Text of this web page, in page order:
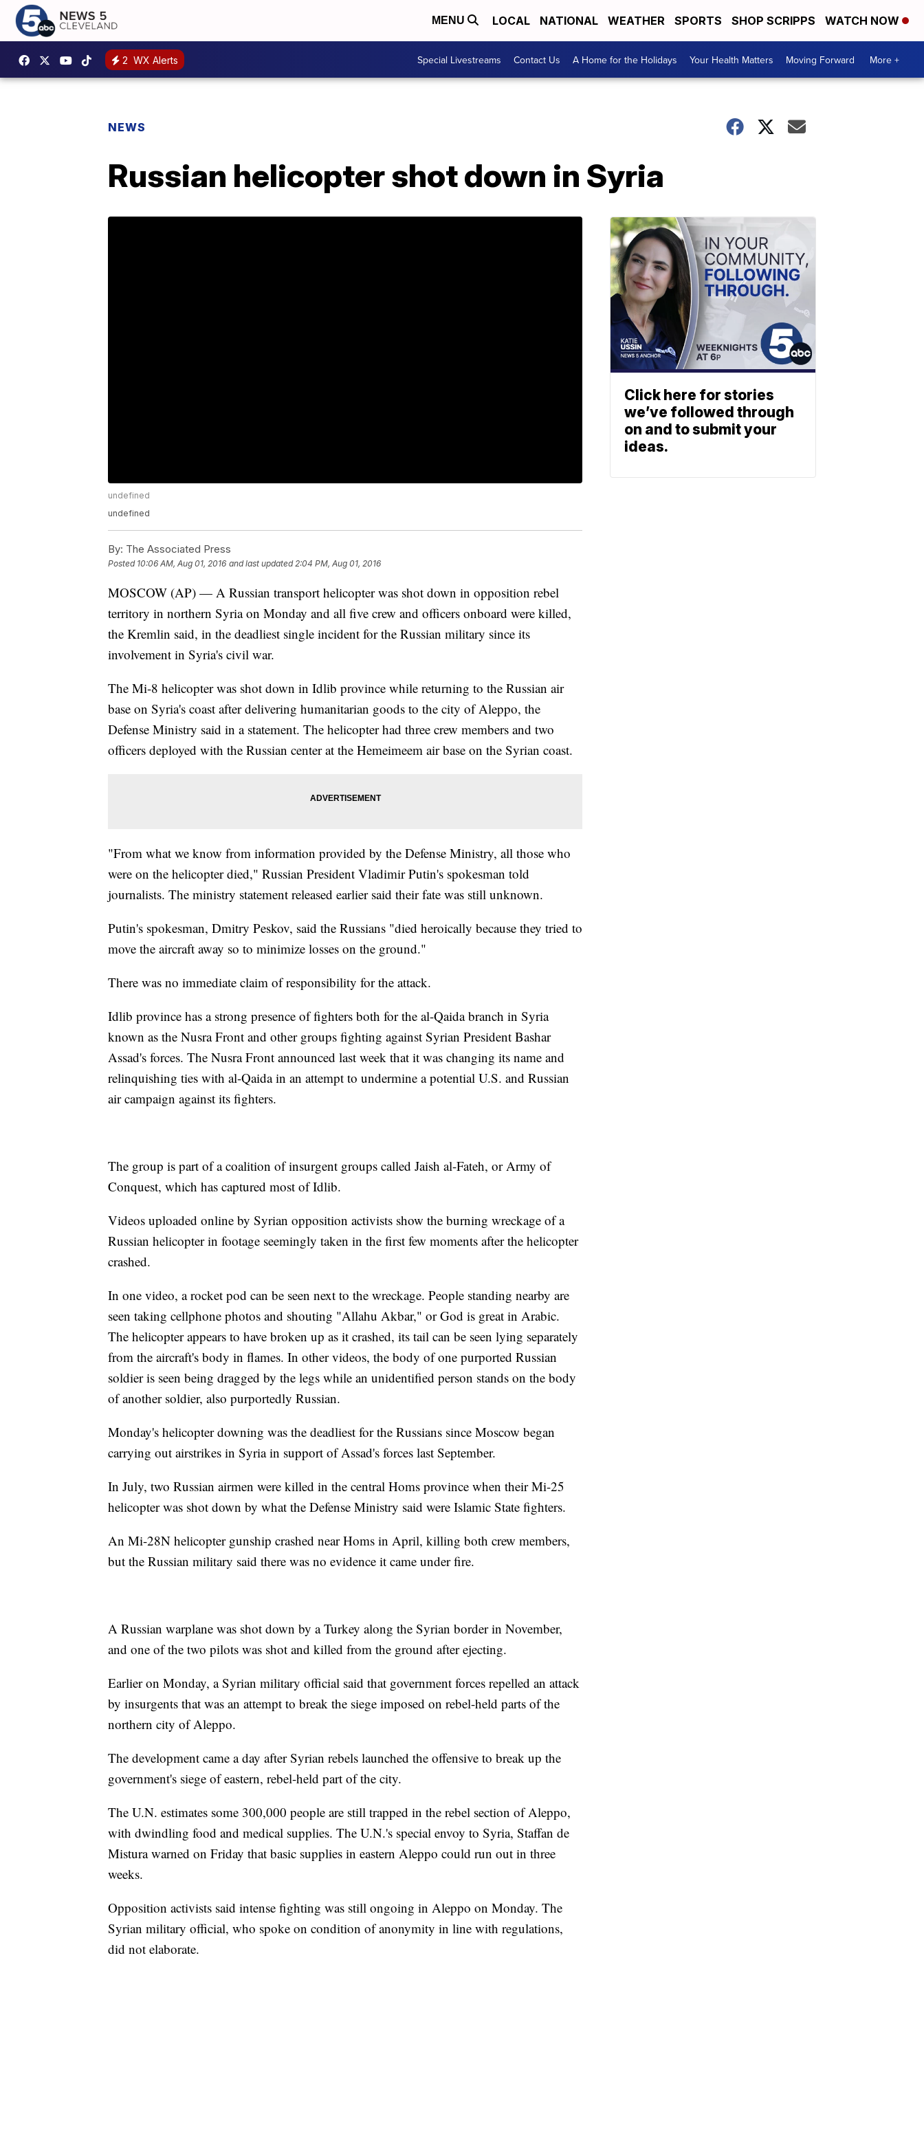
MENU LOCAL NATIONAL WEATHER SPORTS SHOP SCRIPPS WATCH NOW
2 WX Alerts Special Livestreams Contact Us A Home for the Holidays Your Health Matters Moving Forward More +
NEWS
Russian helicopter shot down in Syria
undefined
undefined
By: The Associated Press
Posted 10:06 AM, Aug 01, 2016 and last updated 2:04 PM, Aug 01, 2016
MOSCOW (AP) — A Russian transport helicopter was shot down in opposition rebel
territory in northern Syria on Monday and all five crew and officers onboard were killed,
the Kremlin said, in the deadliest single incident for the Russian military since its
involvement in Syria's civil war.
The Mi-8 helicopter was shot down in Idlib province while returning to the Russian air
base on Syria's coast after delivering humanitarian goods to the city of Aleppo, the
Defense Ministry said in a statement. The helicopter had three crew members and two
officers deployed with the Russian center at the Hemeimeem air base on the Syrian coast.
"From what we know from information provided by the Defense Ministry, all those who
were on the helicopter died," Russian President Vladimir Putin's spokesman told
journalists. The ministry statement released earlier said their fate was still unknown.
Putin's spokesman, Dmitry Peskov, said the Russians "died heroically because they tried to
move the aircraft away so to minimize losses on the ground."
There was no immediate claim of responsibility for the attack.
Idlib province has a strong presence of fighters both for the al-Qaida branch in Syria
known as the Nusra Front and other groups fighting against Syrian President Bashar
Assad's forces. The Nusra Front announced last week that it was changing its name and
relinquishing ties with al-Qaida in an attempt to undermine a potential U.S. and Russian
air campaign against its fighters.
The group is part of a coalition of insurgent groups called Jaish al-Fateh, or Army of
Conquest, which has captured most of Idlib.
Videos uploaded online by Syrian opposition activists show the burning wreckage of a
Russian helicopter in footage seemingly taken in the first few moments after the helicopter
crashed.
In one video, a rocket pod can be seen next to the wreckage. People standing nearby are
seen taking cellphone photos and shouting "Allahu Akbar," or God is great in Arabic.
The helicopter appears to have broken up as it crashed, its tail can be seen lying separately
from the aircraft's body in flames. In other videos, the body of one purported Russian
soldier is seen being dragged by the legs while an unidentified person stands on the body
of another soldier, also purportedly Russian.
Monday's helicopter downing was the deadliest for the Russians since Moscow began
carrying out airstrikes in Syria in support of Assad's forces last September.
In July, two Russian airmen were killed in the central Homs province when their Mi-25
helicopter was shot down by what the Defense Ministry said were Islamic State fighters.
An Mi-28N helicopter gunship crashed near Homs in April, killing both crew members,
but the Russian military said there was no evidence it came under fire.
A Russian warplane was shot down by a Turkey along the Syrian border in November,
and one of the two pilots was shot and killed from the ground after ejecting.
Earlier on Monday, a Syrian military official said that government forces repelled an attack
by insurgents that was an attempt to break the siege imposed on rebel-held parts of the
northern city of Aleppo.
The development came a day after Syrian rebels launched the offensive to break up the
government's siege of eastern, rebel-held part of the city.
The U.N. estimates some 300,000 people are still trapped in the rebel section of Aleppo,
with dwindling food and medical supplies. The U.N.'s special envoy to Syria, Staffan de
Mistura warned on Friday that basic supplies in eastern Aleppo could run out in three
weeks.
Opposition activists said intense fighting was still ongoing in Aleppo on Monday. The
Syrian military official, who spoke on condition of anonymity in line with regulations,
did not elaborate.
Click here for stories
we’ve followed through
on and to submit your
ideas.